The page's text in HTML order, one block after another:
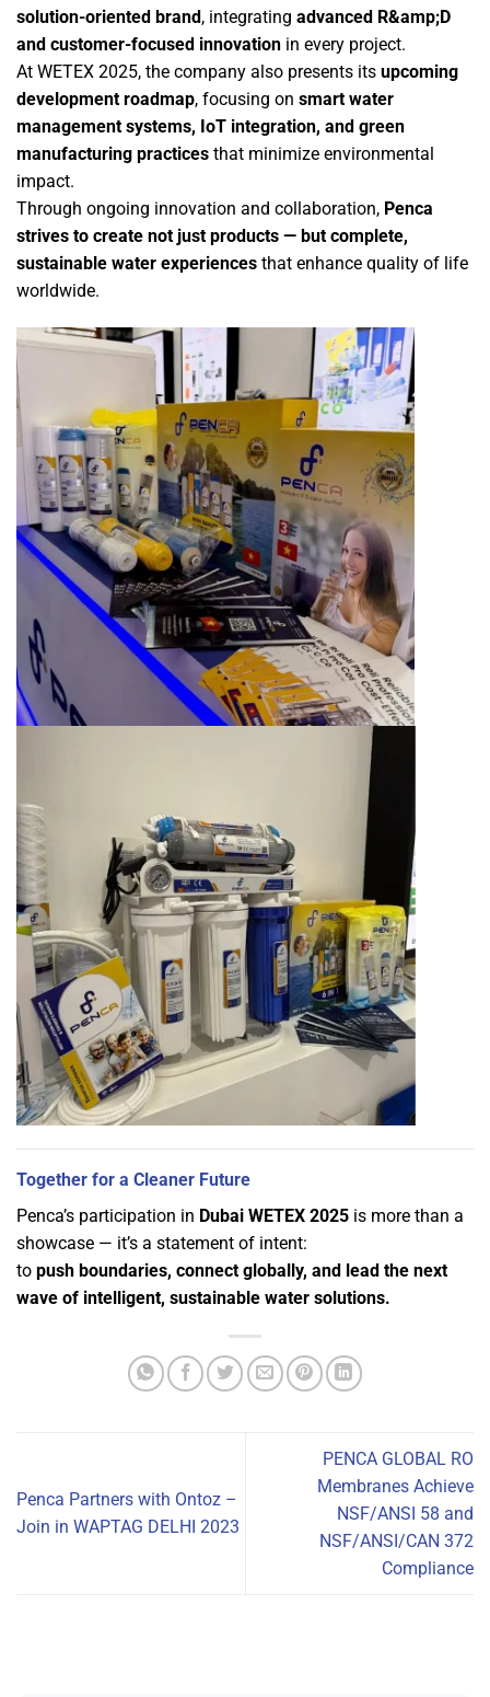
solution-oriented brand , integrating advanced R&amp;D
and customer-focused innovation in every project.
At WETEX 2025, the company also presents its upcoming
development roadmap, focusing on smart water
management systems, IoT integration, and green
manufacturing practices that minimize environmental
impact.
Through ongoing innovation and collaboration, Penca
strives to create not just products — but complete,
sustainable water experiences that enhance quality of life
worldwide.
Together for a Cleaner Future
Penca’s participation in Dubai WETEX 2025 is more than a
showcase — it’s a statement of intent:
to push boundaries, connect globally, and lead the next
wave of intelligent, sustainable water solutions.
Penca Partners with Ontoz –
Join in WAPTAG DELHI 2023
PENCA GLOBAL RO
Membranes Achieve
NSF/ANSI 58 and
NSF/ANSI/CAN 372
Compliance